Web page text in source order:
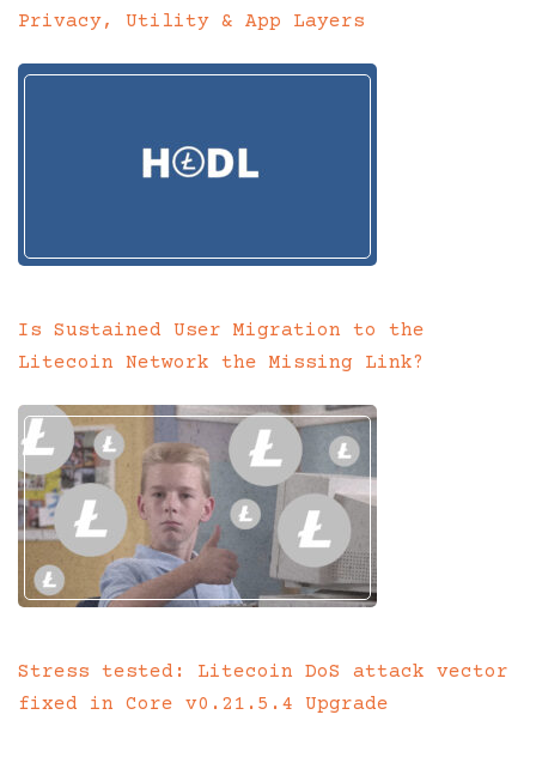
Privacy, Utility & App Layers
Is Sustained User Migration to the
Litecoin Network the Missing Link?
Stress tested: Litecoin DoS attack vector
fixed in Core v0.21.5.4 Upgrade